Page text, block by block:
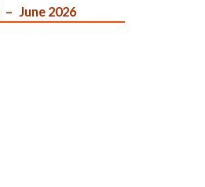
June 2026